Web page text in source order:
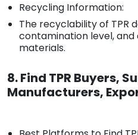
Recycling Information:
The recyclability of TPR
contamination level,
materials.
8. Find TPR Buyers,
Manufacturers,